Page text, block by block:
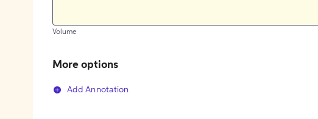
Volume
More options
Add Annotation